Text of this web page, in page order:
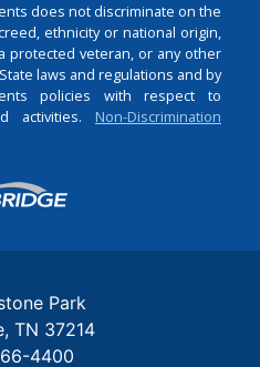
does not discriminate on the
ethnicity or national origin,
protected veteran, or any other
laws and regulations and by
policies with respect to
activities. Non-Discrimination
Login
Park
TN 37214
4400